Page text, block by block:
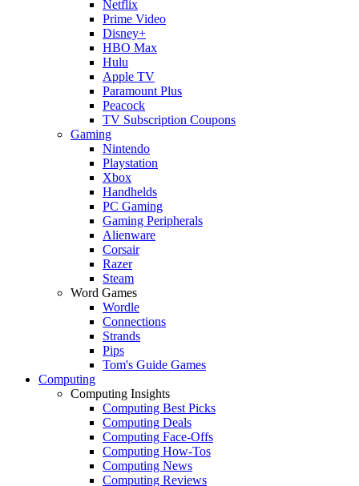
Netflix
Prime Video
Disney+
HBO Max
Hulu
Apple TV
Paramount Plus
Peacock
TV Subscription Coupons
Gaming
Nintendo
Playstation
Xbox
Handhelds
PC Gaming
Gaming Peripherals
Alienware
Corsair
Razer
Steam
Word Games
Wordle
Connections
Strands
Pips
Tom's Guide Games
Computing
Computing Insights
Computing Best Picks
Computing Deals
Computing Face-Offs
Computing How-Tos
Computing News
Computing Reviews